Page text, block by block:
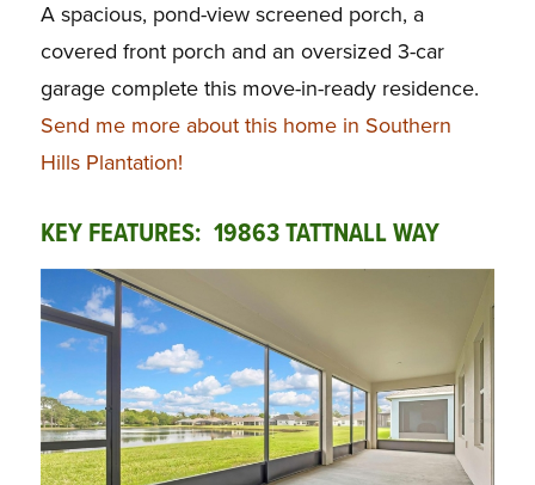
A spacious, pond-view screened porch, a
covered front porch and an oversized 3-car
garage complete this move-in-ready residence.
Send me more about this home in Southern
Hills Plantation!
KEY FEATURES: 19863 TATTNALL WAY